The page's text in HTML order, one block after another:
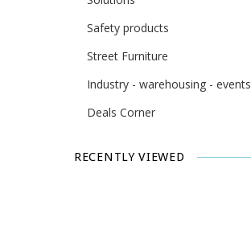
Safety products
Street Furniture
Industry - warehousing - events
Deals Corner
RECENTLY VIEWED